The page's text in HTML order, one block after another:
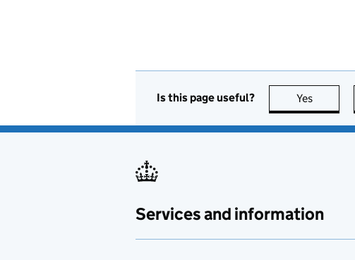
Is this page useful? Yes this
Services and information